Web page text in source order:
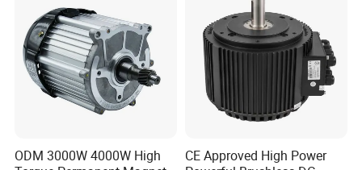
ODM 3000W 4000W High
CE Approved High Power